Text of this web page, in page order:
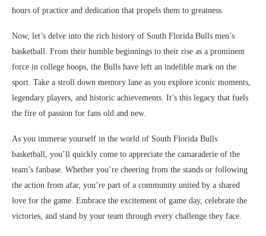
hours of practice and dedication that propels them to greatness.
Now, let’s delve into the rich history of South Florida Bulls men’s
basketball. From their humble beginnings to their rise as a prominent
force in college hoops, the Bulls have left an indelible mark on the
sport. Take a stroll down memory lane as you explore iconic moments,
legendary players, and historic achievements. It’s this legacy that fuels
the fire of passion for fans old and new.
As you immerse yourself in the world of South Florida Bulls
basketball, you’ll quickly come to appreciate the camaraderie of the
team’s fanbase. Whether you’re cheering from the stands or following
the action from afar, you’re part of a community united by a shared
love for the game. Embrace the excitement of game day, celebrate the
victories, and stand by your team through every challenge they face.